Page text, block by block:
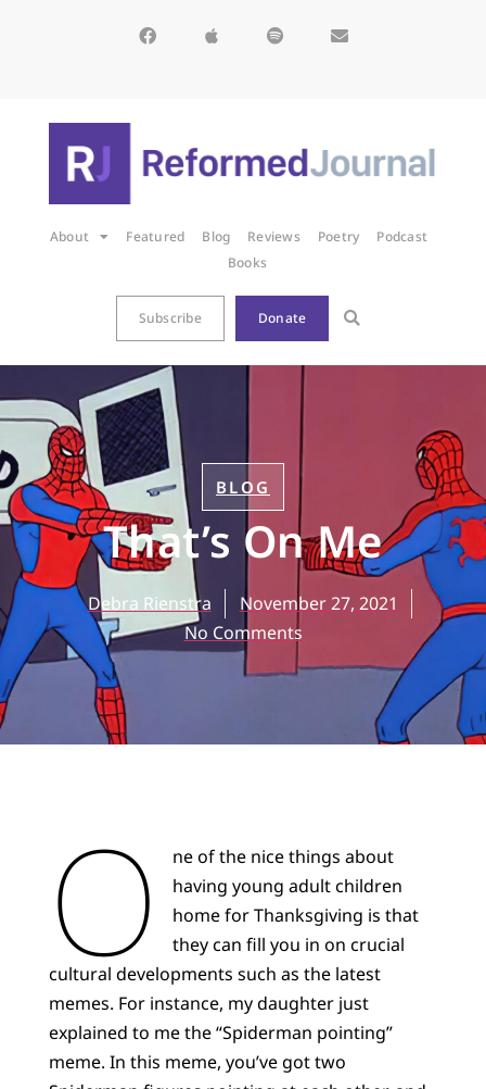
About Featured Blog Reviews Poetry
Podcast
Books
Subscribe Donate
BLOG
That’s On Me
Debra Rienstra
November 27, 2021
No Comments
O
ne of the nice things about
having young adult children
home for Thanksgiving is that
they can fill you in on crucial
cultural developments such as the latest
memes. For instance, my daughter just
explained to me the “Spiderman pointing”
meme. In this meme, you’ve got two